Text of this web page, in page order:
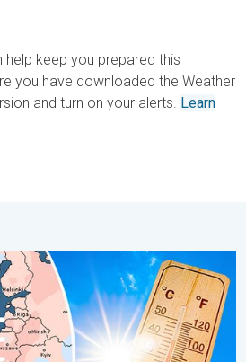
help keep you prepared this
you have downloaded the Weather
and turn on your alerts. Learn
on record. Warm waters too. . .